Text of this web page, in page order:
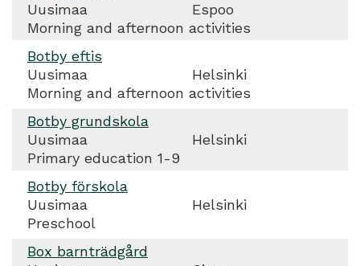
Uusimaa
Espoo
Morning and afternoon activities
Botby eftis
Uusimaa
Helsinki
Morning and afternoon activities
Botby grundskola
Uusimaa
Helsinki
Primary education 1-9
Botby förskola
Uusimaa
Helsinki
Preschool
Box barnträdgård